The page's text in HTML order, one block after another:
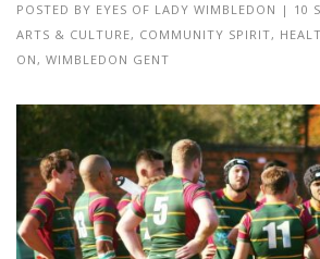
POSTED BY EYES OF LADY WIMBLEDON | 10
ARTS & CULTURE, COMMUNITY SPIRIT,
ON, WIMBLEDON GENT